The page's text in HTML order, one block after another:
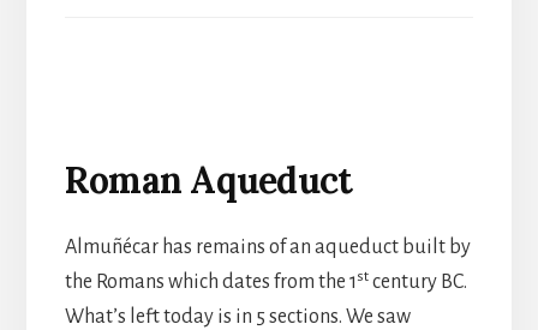
Roman Aqueduct
Almuñécar has remains of an aqueduct built by
the Romans which dates from the 1 stcentury BC.
What’s left today is in 5 sections. We saw